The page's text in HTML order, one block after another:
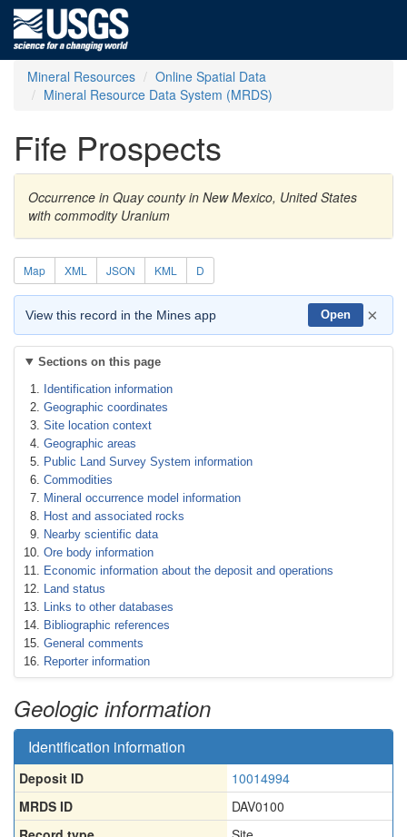
Mineral Resources
Online Spatial Data
Mineral Resource Data System (MRDS)
Fife Prospects
Occurrence in Quay county in New Mexico, United States
with commodity Uranium
Map XML JSON KML D
View this record in the Mines app Open ×
Sections on this page
Identification information
Geographic coordinates
Site location context
Geographic areas
Public Land Survey System information
Commodities
Mineral occurrence model information
Host and associated rocks
Nearby scientific data
Ore body information
Economic information about the deposit and operations
Land status
Links to other databases
Bibliographic references
General comments
Reporter information
Geologic information
Identification information
Deposit ID
10014994
MRDS ID
DAV0100